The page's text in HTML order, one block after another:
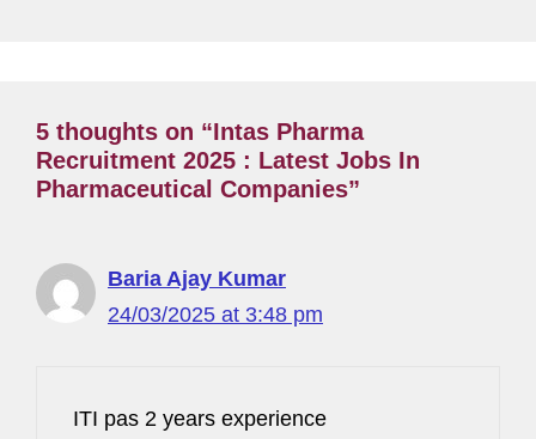
5 thoughts on “Intas Pharma
Recruitment 2025 : Latest Jobs In
Pharmaceutical Companies”
Baria Ajay Kumar
24/03/2025 at 3:48 pm
ITI pas 2 years experience